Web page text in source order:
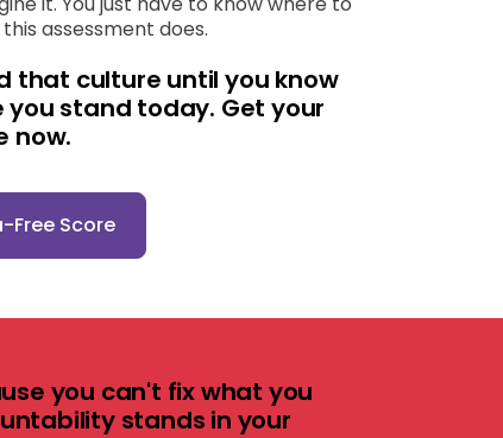
assessment does.
that culture until you know
you stand today. Get your
now.
Free Score
you can't fix what you
stands in your